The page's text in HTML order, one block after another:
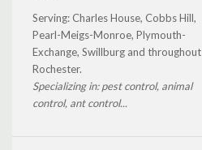
Serving: Charles House, Cobbs Hill,
Pearl-Meigs-Monroe, Plymouth-
Exchange, Swillburg and throughout
Rochester.
Specializing in: pest control, animal
control, ant control...